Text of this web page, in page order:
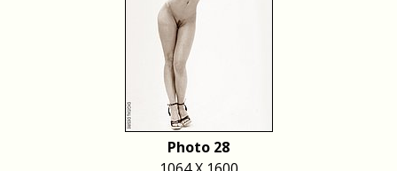
Photo 28